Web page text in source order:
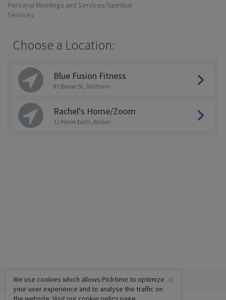
Personal Meetings and Services/Spiritual
Services
Choose a Location:
Blue Fusion Fitness
87 Beaver St., Waltham
Rachel's Home/Zoom
11 Planet Earth, Boston
×
We use cookies which allows Picktime to optimize
your user experience and to analyse the traffic on